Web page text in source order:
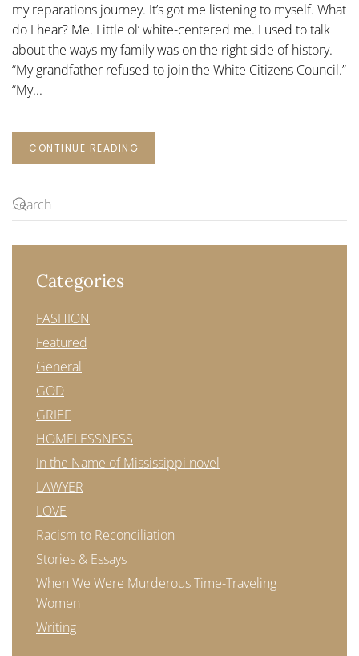
my reparations journey. It’s got me listening to myself. What
do I hear? Me. Little ol’ white-centered me. I used to talk
about the ways my family was on the right side of history.
“My grandfather refused to join the White Citizens Council.”
“My...
CONTINUE READING
Categories
FASHION
Featured
General
GOD
GRIEF
HOMELESSNESS
In the Name of Mississippi novel
LAWYER
LOVE
Racism to Reconciliation
Stories & Essays
When We Were Murderous Time-Traveling
Women
Writing